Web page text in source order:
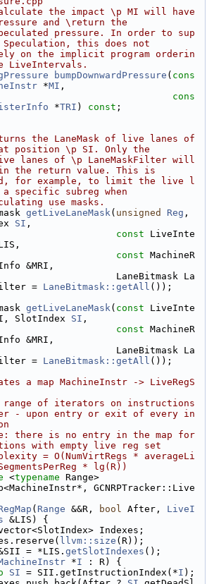
the impact \p MI will have
and \return the
pressure. In order to sup
Speculation, this does not
on the implicit program orderin
LiveIntervals.
bumpDownwardPressure ( cons
*MI ,
cons
*TRI ) const ;
the LaneMask of live lanes of
position \p SI. Only the
lanes of \p LaneMaskFilter will
the return value. This is
for example, to limit the live l
a specific subreg when
use masks.
getLiveLaneMask( unsigned Reg ,
SI ,
const LiveInte
const MachineR
&MRI,
LaneBitmask La
= LaneBitmask::getAll ());
getLiveLaneMask( const LiveInte
SlotIndex SI ,
const MachineR
&MRI,
LaneBitmask La
= LaneBitmask::getAll ());
a map MachineInstr -> LiveRegS
of iterators on instructions
- upon entry or exit of every in
there is no entry in the map for
with empty live reg set
= O(NumVirtRegs * averageLi
* lg(R))
<typename Range>
GCNRPTracker::Live
( Range &&R, bool After, LiveI
&LIS) {
Indexes;
llvm::size (R));
= *LIS.getSlotIndexes ();
*I : R) {
SI = SII.getInstructionIndex(*I );